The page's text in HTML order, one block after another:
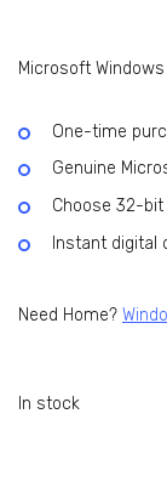
USD
USD
Microsoft
One-time
Genuine
Choose 32-
Instant digital
Need Home?
In stock